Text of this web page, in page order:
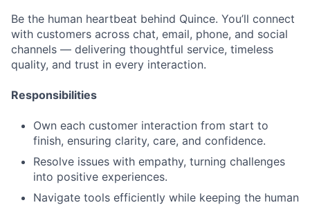
Be the human heartbeat behind Quince. You’ll connect
with customers across chat, email, phone, and social
channels — delivering thoughtful service, timeless
quality, and trust in every interaction.
Responsibilities
Own each customer interaction from start to
finish, ensuring clarity, care, and confidence.
Resolve issues with empathy, turning challenges
into positive experiences.
Navigate tools efficiently while keeping the human